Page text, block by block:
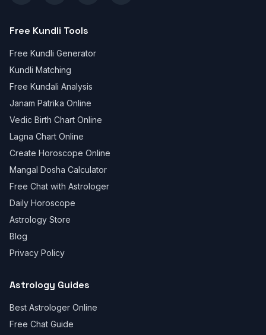
Free Kundli Tools
Free Kundli Generator
Kundli Matching
Free Kundali Analysis
Janam Patrika Online
Vedic Birth Chart Online
Lagna Chart Online
Create Horoscope Online
Mangal Dosha Calculator
Free Chat with Astrologer
Daily Horoscope
Astrology Store
Blog
Privacy Policy
Astrology Guides
Best Astrologer Online
Free Chat Guide